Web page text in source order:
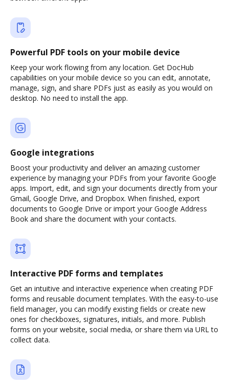
Powerful PDF tools on your mobile device
Keep your work flowing from any location. Get DocHub
capabilities on your mobile device so you can edit, annotate,
manage, sign, and share PDFs just as easily as you would on
desktop. No need to install the app.
Google integrations
Boost your productivity and deliver an amazing customer
experience by managing your PDFs from your favorite Google
apps. Import, edit, and sign your documents directly from your
Gmail, Google Drive, and Dropbox. When finished, export
documents to Google Drive or import your Google Address
Book and share the document with your contacts.
Interactive PDF forms and templates
Get an intuitive and interactive experience when creating PDF
forms and reusable document templates. With the easy-to-use
field manager, you can modify existing fields or create new
ones for checkboxes, signatures, initials, and more. Publish
forms on your website, social media, or share them via URL to
collect data.